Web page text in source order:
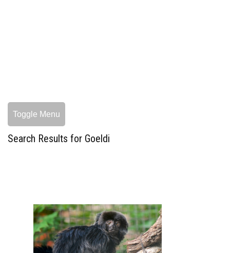
Toggle Menu
Search Results for Goeldi